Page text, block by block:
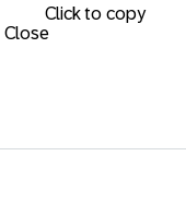
Click to copy
Close